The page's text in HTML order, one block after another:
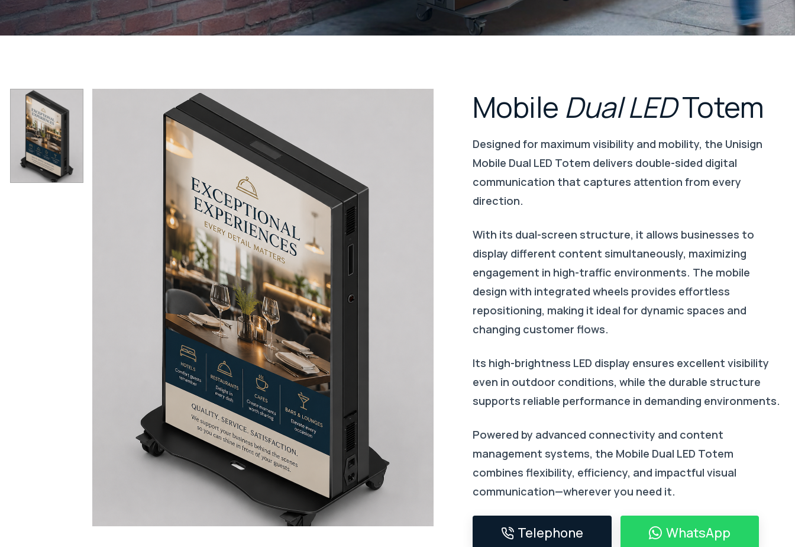
Mobile Dual LEDTotem
Designed for maximum visibility and mobility, the Unisign
Mobile Dual LED Totem delivers double-sided digital
communication that captures attention from every
direction.
With its dual-screen structure, it allows businesses to
display different content simultaneously, maximizing
engagement in high-traffic environments. The mobile
design with integrated wheels provides effortless
repositioning, making it ideal for dynamic spaces and
changing customer flows.
Its high-brightness LED display ensures excellent visibility
even in outdoor conditions, while the durable structure
supports reliable performance in demanding environments.
Powered by advanced connectivity and content
management systems, the Mobile Dual LED Totem
combines flexibility, efficiency, and impactful visual
communication—wherever you need it.
Telephone WhatsApp